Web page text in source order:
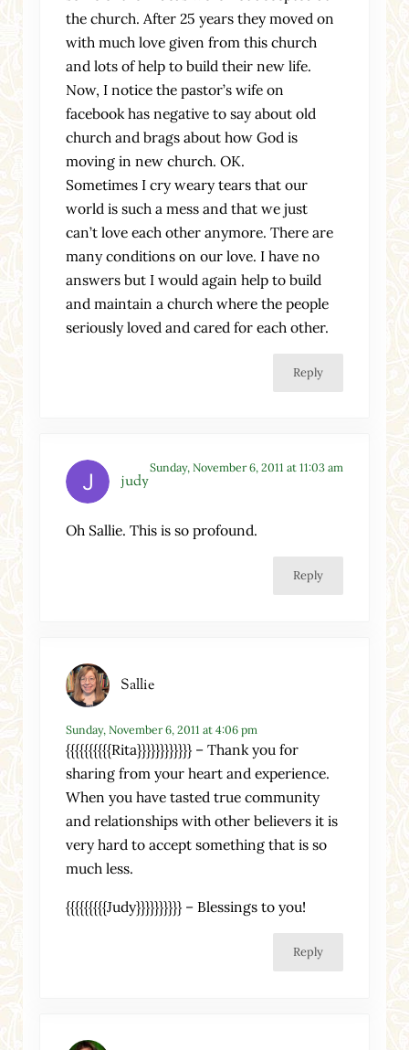
the church. After 25 years they moved on
with much love given from this church
and lots of help to build their new life.
Now, I notice the pastor’s wife on
facebook has negative to say about old
church and brags about how God is
moving in new church. OK.
Sometimes I cry weary tears that our
world is such a mess and that we just
can’t love each other anymore. There are
many conditions on our love. I have no
answers but I would again help to build
and maintain a church where the people
seriously loved and cared for each other.
Reply
judy
Sunday, November 6, 2011 at 11:03 am
Oh Sallie. This is so profound.
Reply
Sallie
Sunday, November 6, 2011 at 4:06 pm
{{{{{{{{{{Rita}}}}}}}}}}}} – Thank you for
sharing from your heart and experience.
When you have tasted true community
and relationships with other believers it is
very hard to accept something that is so
much less.
{{{{{{{{{Judy}}}}}}}}}} – Blessings to you!
Reply